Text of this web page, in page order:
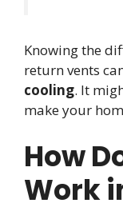
Knowing the
return vents
cooling. It
make your
How
Work